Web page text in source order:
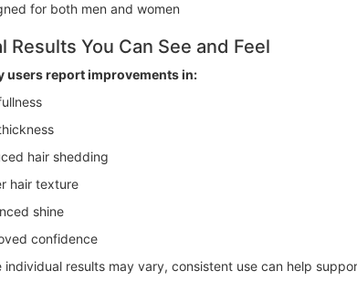
for both men and women
Results You Can See and Feel
users report improvements in:
hair shedding
hair texture
shine
confidence
individual results may vary, consistent use can help